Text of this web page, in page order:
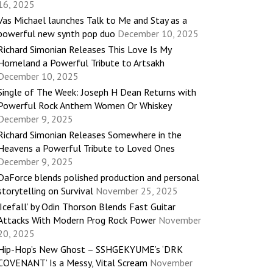
2025
Michael launches Talk to Me and Stay as a
new synth pop duo December 10, 2025
Simonian Releases This Love Is My
a Powerful Tribute to Artsakh
10, 2025
of The Week: Joseph H Dean Returns with
Rock Anthem Women Or Whiskey
9, 2025
Simonian Releases Somewhere in the
a Powerful Tribute to Loved Ones
9, 2025
blends polished production and personal
on Survival November 25, 2025
by Odin Thorson Blends Fast Guitar
With Modern Prog Rock Power November
2025
Hop’s New Ghost – SSHGEKYUME’s ‘DRK
Is a Messy, Vital Scream November